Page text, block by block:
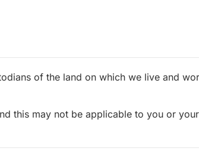
of the land on which we live and
this may not be applicable to you or